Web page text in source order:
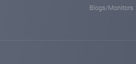
Blogs/Monitors